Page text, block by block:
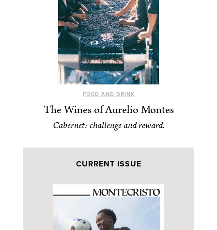
FOOD AND DRINK
The Wines of Aurelio Montes
Cabernet: challenge and reward.
CURRENT ISSUE